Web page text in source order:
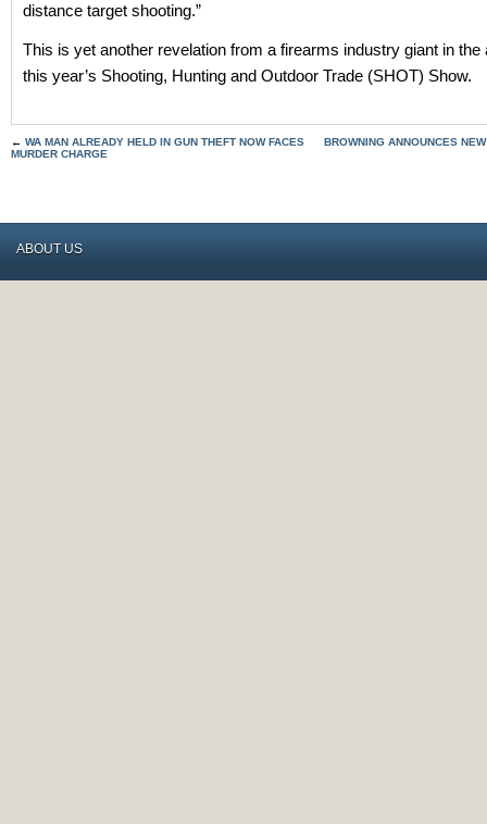
distance target shooting.”
This is yet another revelation from a firearms industry giant in the
this year’s Shooting, Hunting and Outdoor Trade (SHOT) Show.
← WA MAN ALREADY HELD IN GUN THEFT NOW FACES
MURDER CHARGE
BROWNING ANNOUNCES
ABOUT US